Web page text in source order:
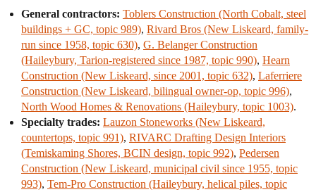
General contractors: Toblers Construction (North Cobalt, steel
buildings + GC, topic 989), Rivard Bros (New Liskeard, family-
run since 1958, topic 630), G. Belanger Construction
(Haileybury, Tarion-registered since 1987, topic 990), Hearn
Construction (New Liskeard, since 2001, topic 632), Laferriere
Construction (New Liskeard, bilingual owner-op, topic 996),
North Wood Homes & Renovations (Haileybury, topic 1003).
Specialty trades: Lauzon Stoneworks (New Liskeard,
countertops, topic 991), RIVARC Drafting Design Interiors
(Temiskaming Shores, BCIN design, topic 992), Pedersen
Construction (New Liskeard, municipal civil since 1955, topic
993), Tem-Pro Construction (Haileybury, helical piles, topic